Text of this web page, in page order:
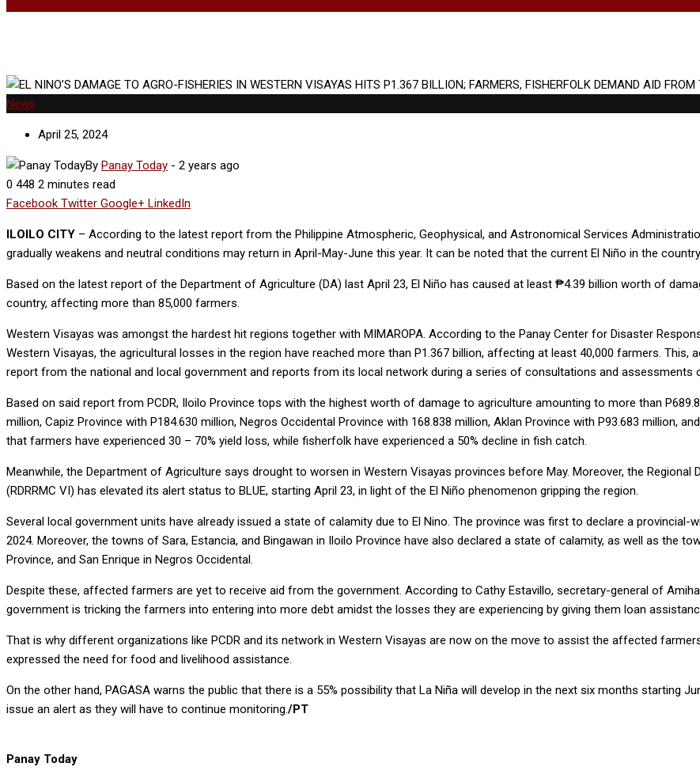
News
April 25, 2024
By Panay Today - 2 years ago
0 448 2 minutes read
Facebook Twitter Google+ LinkedIn
ILOILO CITY – According to the latest report from the Philippine Atmospheric, Geophysical, and Astronomical Services
gradually weakens and neutral conditions may return in April-May-June this year. It can be noted that the current El Niño in the
Based on the latest report of the Department of Agriculture (DA) last April 23, El Niño has caused at least ₱4.39 billion worth of
country, affecting more than 85,000 farmers.
Western Visayas was amongst the hardest hit regions together with MIMAROPA. According to the Panay Center for Disaster
Western Visayas, the agricultural losses in the region have reached more than P1.367 billion, affecting at least 40,000 farmers. This,
report from the national and local government and reports from its local network during a series of consultations and assessments
Based on said report from PCDR, Iloilo Province tops with the highest worth of damage to agriculture amounting to more than
million, Capiz Province with P184.630 million, Negros Occidental Province with 168.838 million, Aklan Province with P93.683 million,
that farmers have experienced 30 – 70% yield loss, while fisherfolk have experienced a 50% decline in fish catch.
Meanwhile, the Department of Agriculture says drought to worsen in Western Visayas provinces before May. Moreover, the Regional
(RDRRMC VI) has elevated its alert status to BLUE, starting April 23, in light of the El Niño phenomenon gripping the region.
Several local government units have already issued a state of calamity due to El Nino. The province was first to declare a
2024. Moreover, the towns of Sara, Estancia, and Bingawan in Iloilo Province have also declared a state of calamity, as well as the
Province, and San Enrique in Negros Occidental.
Despite these, affected farmers are yet to receive aid from the government. According to Cathy Estavillo, secretary-general of
government is tricking the farmers into entering into more debt amidst the losses they are experiencing by giving them loan
That is why different organizations like PCDR and its network in Western Visayas are now on the move to assist the affected
expressed the need for food and livelihood assistance.
On the other hand, PAGASA warns the public that there is a 55% possibility that La Niña will develop in the next six months starting
issue an alert as they will have to continue monitoring./PT
Panay Today